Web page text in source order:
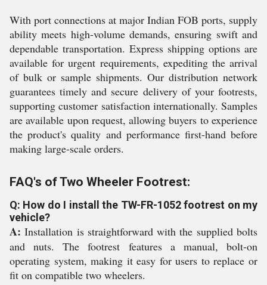
With port connections at major Indian FOB ports, supply
ability meets high-volume demands, ensuring swift and
dependable transportation. Express shipping options are
available for urgent requirements, expediting the arrival
of bulk or sample shipments. Our distribution network
guarantees timely and secure delivery of your footrests,
supporting customer satisfaction internationally. Samples
are available upon request, allowing buyers to experience
the product's quality and performance first-hand before
making large-scale orders.
FAQ's of Two Wheeler Footrest:
Q: How do I install the TW-FR-1052 footrest on my
vehicle?
A: Installation is straightforward with the supplied bolts
and nuts. The footrest features a manual, bolt-on
operating system, making it easy for users to replace or
fit on compatible two wheelers.